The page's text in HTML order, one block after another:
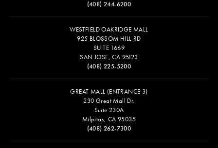
(408) 244-6200
WESTFIELD OAKRIDGE MALL
925 BLOSSOM HILL RD
SUITE 1669
SAN JOSE, CA 95123
(408) 225-5200
GREAT MALL (ENTRANCE 3)
230 Great Mall Dr.
Suite 230A
Milpitas, CA 95035
(408) 262-7300